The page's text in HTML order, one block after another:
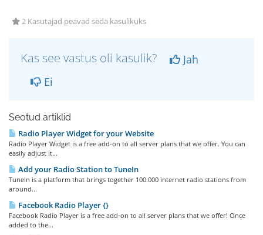
2 Kasutajad peavad seda kasulikuks
Kas see vastus oli kasulik?
Jah
Ei
Seotud artiklid
Radio Player Widget for your Website
Radio Player Widget is a free add-on to all server plans that we offer. You can
easily adjust it...
Add your Radio Station to TuneIn
TuneIn is a platform that brings together 100.000 internet radio stations from
around...
Facebook Radio Player {}
Facebook Radio Player is a free add-on to all server plans that we offer! Once
added to the...